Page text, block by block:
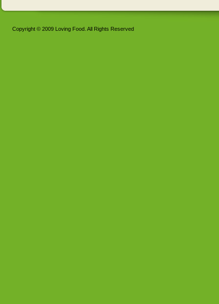
Copyright © 2009 Loving Food. All Rights Reserved